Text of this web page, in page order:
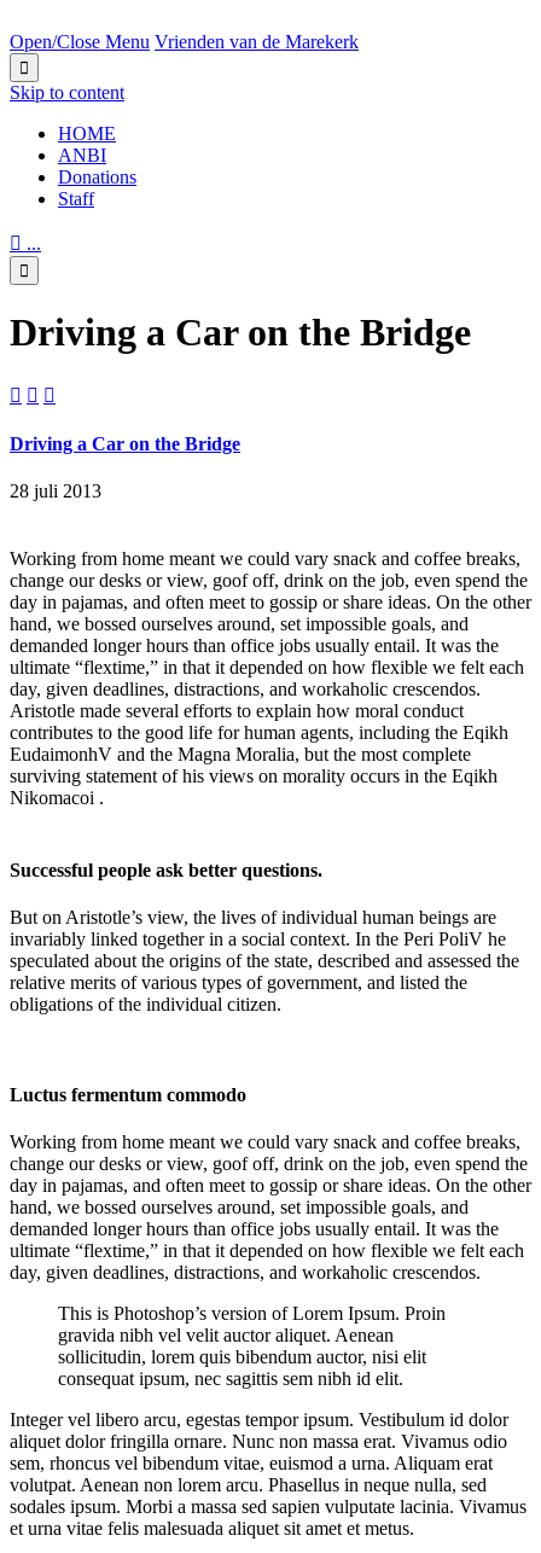
Open/Close Menu Vrienden van de Marekerk

Skip to content
HОМЕ
ANBI
Donations
Staff
 ...

Driving a Car on the Bridge
  
Driving a Car on the Bridge
28 juli 2013
Working from home meant we could vary snack and coffee breaks,
change our desks or view, goof off, drink on the job, even spend the
day in pajamas, and often meet to gossip or share ideas. On the other
hand, we bossed ourselves around, set impossible goals, and
demanded longer hours than office jobs usually entail. It was the
ultimate “flextime,” in that it depended on how flexible we felt each
day, given deadlines, distractions, and workaholic crescendos.
Aristotle made several efforts to explain how moral conduct
contributes to the good life for human agents, including the Eqikh
EudaimonhV and the Magna Moralia, but the most complete
surviving statement of his views on morality occurs in the Eqikh
Nikomacoi .
Successful people ask better questions.
But on Aristotle’s view, the lives of individual human beings are
invariably linked together in a social context. In the Peri PoliV he
speculated about the origins of the state, described and assessed the
relative merits of various types of government, and listed the
obligations of the individual citizen.
Luctus fermentum commodo
Working from home meant we could vary snack and coffee breaks,
change our desks or view, goof off, drink on the job, even spend the
day in pajamas, and often meet to gossip or share ideas. On the other
hand, we bossed ourselves around, set impossible goals, and
demanded longer hours than office jobs usually entail. It was the
ultimate “flextime,” in that it depended on how flexible we felt each
day, given deadlines, distractions, and workaholic crescendos.
This is Photoshop’s version of Lorem Ipsum. Proin
gravida nibh vel velit auctor aliquet. Aenean
sollicitudin, lorem quis bibendum auctor, nisi elit
consequat ipsum, nec sagittis sem nibh id elit.
Integer vel libero arcu, egestas tempor ipsum. Vestibulum id dolor
aliquet dolor fringilla ornare. Nunc non massa erat. Vivamus odio
sem, rhoncus vel bibendum vitae, euismod a urna. Aliquam erat
volutpat. Aenean non lorem arcu. Phasellus in neque nulla, sed
sodales ipsum. Morbi a massa sed sapien vulputate lacinia. Vivamus
et urna vitae felis malesuada aliquet sit amet et metus.